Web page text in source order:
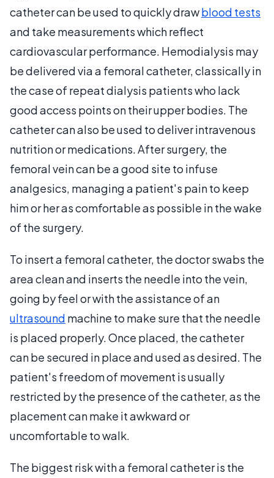
catheter can be used to quickly drawblood tests
and take measurements which reflect
cardiovascular performance. Hemodialysis may
be delivered via a femoral catheter, classically in
the case of repeat dialysis patients who lack
good access points on their upper bodies. The
catheter can also be used to deliver intravenous
nutrition or medications. After surgery, the
femoral vein can be a good site to infuse
analgesics, managing a patient's pain to keep
him or her as comfortable as possible in the wake
of the surgery.
To insert a femoral catheter, the doctor swabs the
area clean and inserts the needle into the vein,
going by feel or with the assistance of an
ultrasound machine to make sure that the needle
is placed properly. Once placed, the catheter
can be secured in place and used as desired. The
patient's freedom of movement is usually
restricted by the presence of the catheter, as the
placement can make it awkward or
uncomfortable to walk.
The biggest risk with a femoral catheter is the